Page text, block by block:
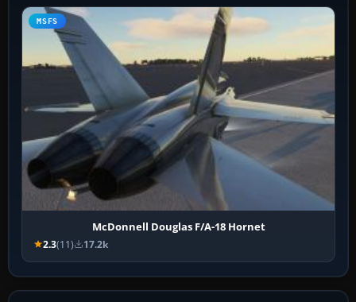
MSFS
McDonnell Douglas F/A-18 Hornet
2.3(11) 17.2k